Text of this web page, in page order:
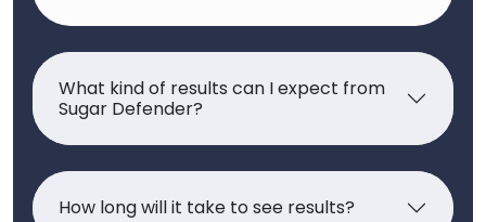
What kind of results can I expect from
Sugar Defender?
How long will it take to see results?